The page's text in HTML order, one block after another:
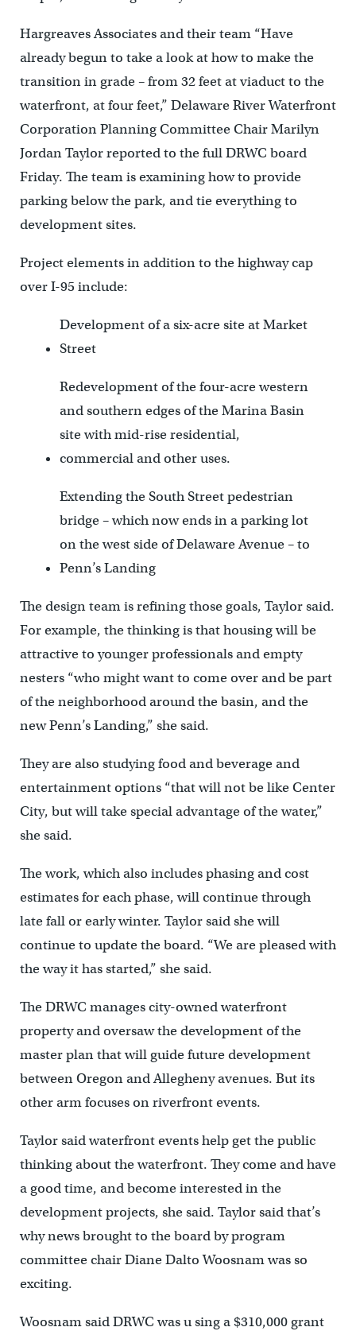
Hargreaves Associates and their team “Have
already begun to take a look at how to make the
transition in grade – from 32 feet at viaduct to the
waterfront, at four feet,” Delaware River Waterfront
Corporation Planning Committee Chair Marilyn
Jordan Taylor reported to the full DRWC board
Friday. The team is examining how to provide
parking below the park, and tie everything to
development sites.
Project elements in addition to the highway cap
over I-95 include:
Development of a six-acre site at Market
Street
Redevelopment of the four-acre western
and southern edges of the Marina Basin
site with mid-rise residential,
commercial and other uses.
Extending the South Street pedestrian
bridge – which now ends in a parking lot
on the west side of Delaware Avenue – to
Penn’s Landing
The design team is refining those goals, Taylor said.
For example, the thinking is that housing will be
attractive to younger professionals and empty
nesters “who might want to come over and be part
of the neighborhood around the basin, and the
new Penn’s Landing,” she said.
They are also studying food and beverage and
entertainment options “that will not be like Center
City, but will take special advantage of the water,”
she said.
The work, which also includes phasing and cost
estimates for each phase, will continue through
late fall or early winter. Taylor said she will
continue to update the board. “We are pleased with
the way it has started,” she said.
The DRWC manages city-owned waterfront
property and oversaw the development of the
master plan that will guide future development
between Oregon and Allegheny avenues. But its
other arm focuses on riverfront events.
Taylor said waterfront events help get the public
thinking about the waterfront. They come and have
a good time, and become interested in the
development projects, she said. Taylor said that’s
why news brought to the board by program
committee chair Diane Dalto Woosnam was so
exciting.
Woosnam said DRWC was u sing a $310,000 grant